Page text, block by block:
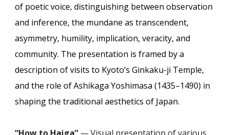
of poetic voice, distinguishing between observation
and inference, the mundane as transcendent,
asymmetry, humility, implication, veracity, and
community. The presentation is framed by a
description of visits to Kyoto’s Ginkaku-ji Temple,
and the role of Ashikaga Yoshimasa (1435–1490) in
shaping the traditional aesthetics of Japan.